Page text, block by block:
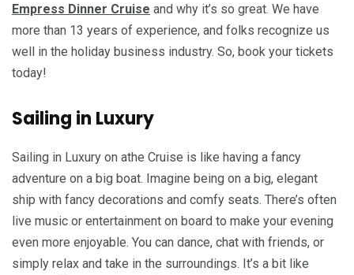
Empress Dinner Cruise and why it’s so great. We have
more than 13 years of experience, and folks recognize us
well in the holiday business industry. So, book your tickets
today!
Sailing in Luxury
Sailing in Luxury on athe Cruise is like having a fancy
adventure on a big boat. Imagine being on a big, elegant
ship with fancy decorations and comfy seats. There’s often
live music or entertainment on board to make your evening
even more enjoyable. You can dance, chat with friends, or
simply relax and take in the surroundings. It’s a bit like